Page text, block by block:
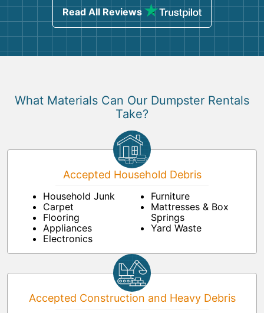
Read All Reviews
What Materials Can Our Dumpster Rentals
Take?
Accepted Household Debris
Household Junk
Carpet
Flooring
Appliances
Electronics
Furniture
Mattresses & Box
Springs
Yard Waste
Accepted Construction and Heavy Debris